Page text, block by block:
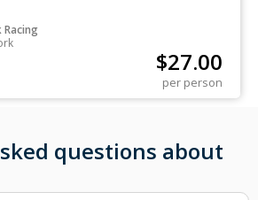
Racing
$27.00
per person
questions about